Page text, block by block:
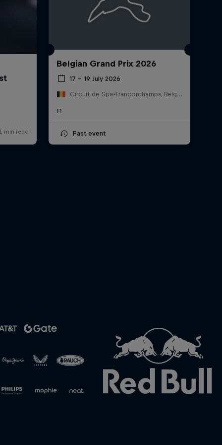
Belgian Grand Prix 2026
17 – 19 July 2026
Circuit de Spa-Francorchamps, Belgium
F1
Past event